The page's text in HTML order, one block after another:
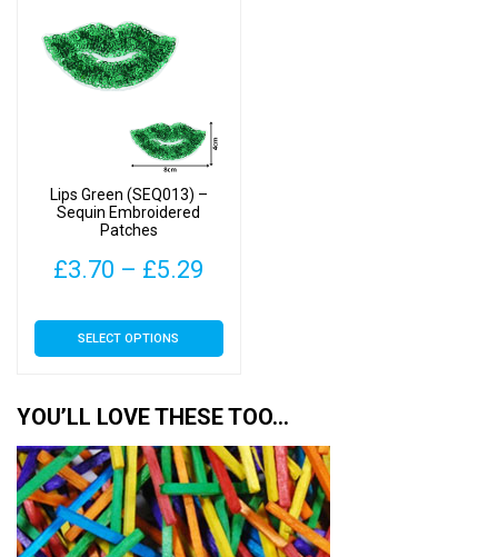
The
options
may
be
chosen
the
product
page
Lips Green (SEQ013) –
Sequin Embroidered
Patches
£3.70 – £5.29
£3.70
£5.29
SELECT OPTIONS
This
product
variants.
The
options
may
be
YOU’LL LOVE THESE TOO…